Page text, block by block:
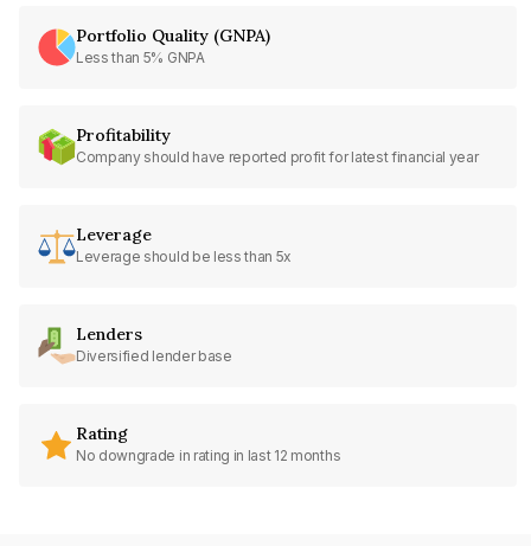
Portfolio Quality (GNPA)
Less than 5% GNPA
Profitability
Company should have reported profit for latest financial year
Leverage
Leverage should be less than 5x
Lenders
Diversified lender base
Rating
No downgrade in rating in last 12 months